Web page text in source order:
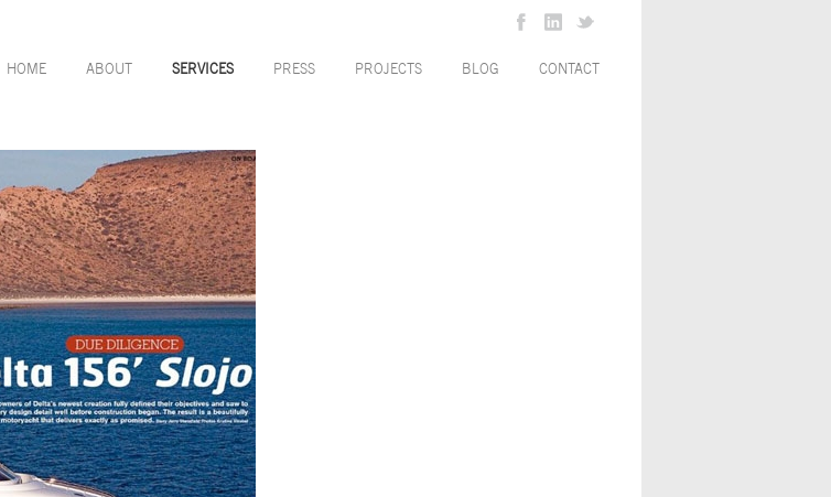
HOME ABOUT SERVICES PRESS PROJECTS BLOG CONTACT